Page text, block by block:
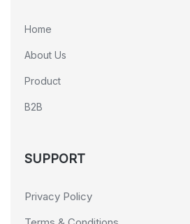
Home
About Us
Product
B2B
SUPPORT
Privacy Policy